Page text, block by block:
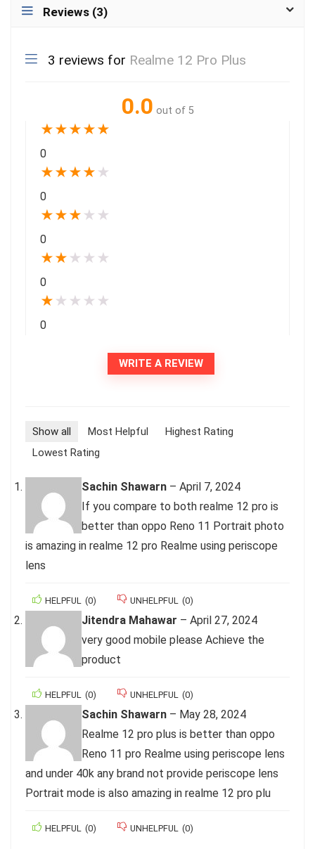
Reviews (3)
3 reviews for Realme 12 Pro Plus
0.0 out of 5
★★★★★
0
★★★★ ★
0
★★★ ★ ★
0
★★ ★ ★ ★
0
★ ★ ★ ★ ★
0
WRITE A REVIEW
Show all Most Helpful
Highest Rating
Lowest Rating
Sachin Shawarn – April 7, 2024
If you compare to both realme 12 pro is
better than oppo Reno 11 Portrait photo
is amazing in realme 12 pro Realme using periscope
lens
HELPFUL (0) UNHELPFUL (0)
Jitendra Mahawar – April 27, 2024
very good mobile please Achieve the
product
HELPFUL (0) UNHELPFUL (0)
Sachin Shawarn – May 28, 2024
Realme 12 pro plus is better than oppo
Reno 11 pro Realme using periscope lens
and under 40k any brand not provide periscope lens
Portrait mode is also amazing in realme 12 pro plu
HELPFUL (0) UNHELPFUL (0)